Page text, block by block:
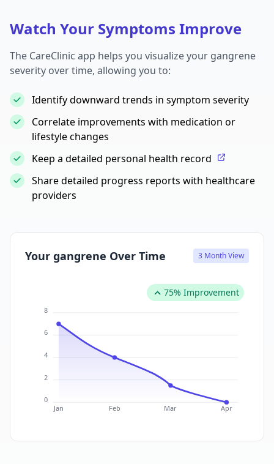
Watch Your Symptoms Improve
The CareClinic app helps you visualize your gangrene
severity over time, allowing you to:
Identify downward trends in symptom severity
Correlate improvements with medication or
lifestyle changes
Keep a detailed personal health record
Share detailed progress reports with healthcare
providers
Your gangrene Over Time 3 Month View
0
2
4
6
8
Jan Feb Mar Apr
75% Improvement